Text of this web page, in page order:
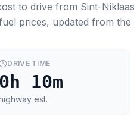
to drive from Sint-Niklaas
prices, updated from the
DRIVE TIME
0h 10m
est.